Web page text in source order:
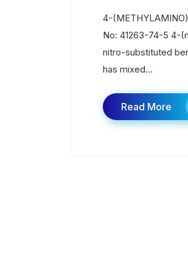
4-
No: 41263-74-5 4-
nitro-substituted
has mixed...
Read More